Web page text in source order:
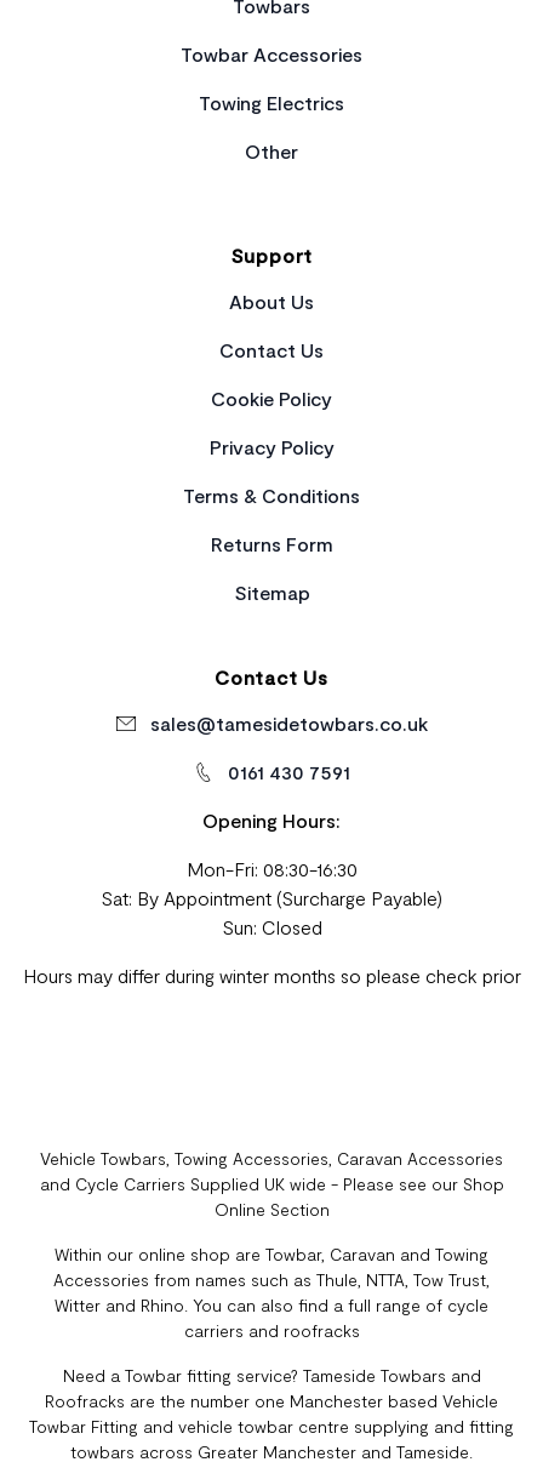
Towbars
Towbar Accessories
Towing Electrics
Other
Support
About Us
Contact Us
Cookie Policy
Privacy Policy
Terms & Conditions
Returns Form
Sitemap
Contact Us
sales@tamesidetowbars.co.uk
0161 430 7591
Opening Hours:
Mon-Fri: 08:30-16:30
Sat: By Appointment (Surcharge Payable)
Sun: Closed
Hours may differ during winter months so please check prior
Vehicle Towbars, Towing Accessories, Caravan Accessories
and Cycle Carriers Supplied UK wide - Please see our Shop
Online Section
Within our online shop are Towbar, Caravan and Towing
Accessories from names such as Thule, NTTA, Tow Trust,
Witter and Rhino. You can also find a full range of cycle
carriers and roofracks
Need a Towbar fitting service? Tameside Towbars and
Roofracks are the number one Manchester based Vehicle
Towbar Fitting and vehicle towbar centre supplying and fitting
towbars across Greater Manchester and Tameside.